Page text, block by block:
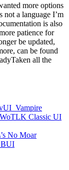
more options
a language I’m
is also
patience for
be updated,
can be found
all the
No Moar